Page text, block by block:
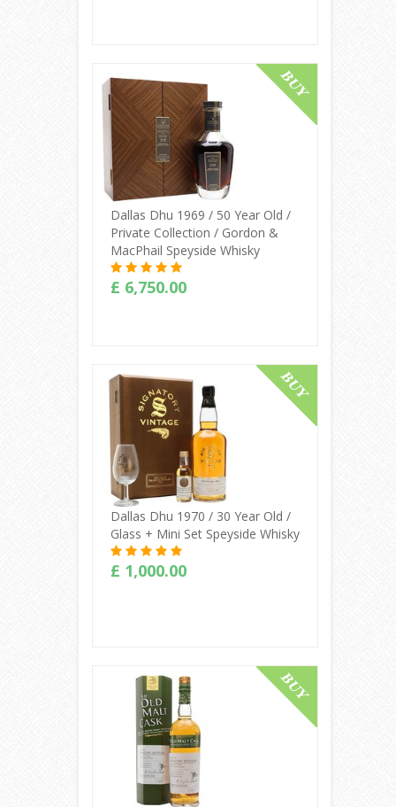
Buy Online
Dallas Dhu 1969 / 50 Year Old /
Private Collection / Gordon &
MacPhail Speyside Whisky
£ 6,750.00
Buy Online
Dallas Dhu 1970 / 30 Year Old /
Glass + Mini Set Speyside Whisky
£ 1,000.00
Buy Online